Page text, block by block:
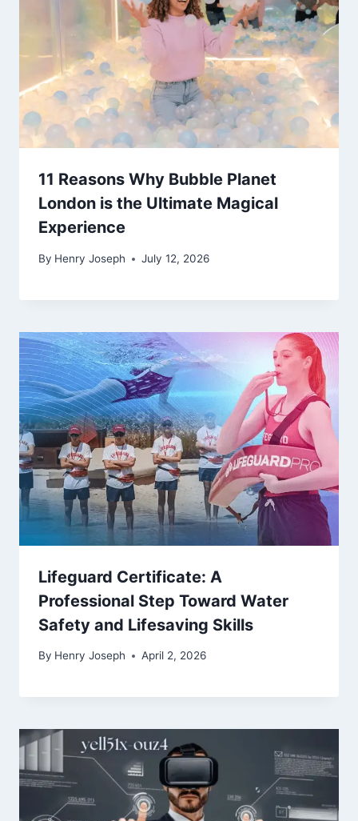
11 Reasons Why Bubble Planet
London is the Ultimate Magical
Experience
By Henry Joseph July 12, 2026
Lifeguard Certificate: A
Professional Step Toward Water
Safety and Lifesaving Skills
By Henry Joseph April 2, 2026